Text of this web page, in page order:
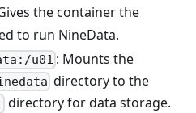
the container the
to run NineData.
u01 : Mounts the
directory to the
directory for data storage.